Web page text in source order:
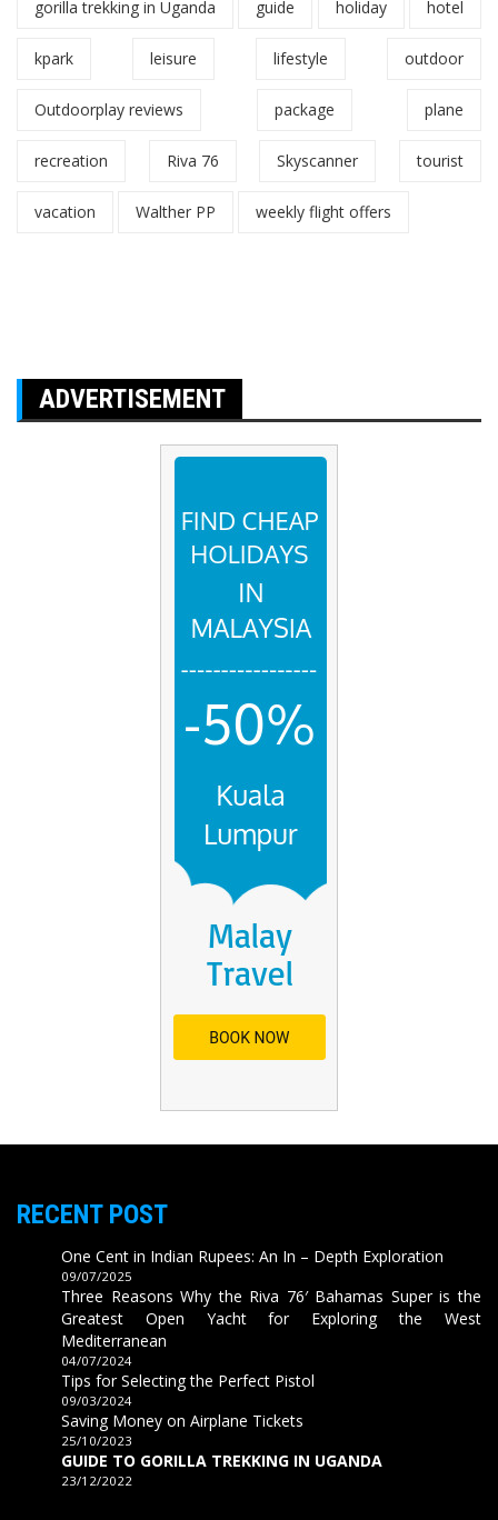
gorilla trekking in Uganda guide holiday hotel
kpark leisure lifestyle outdoor
Outdoorplay reviews package plane
recreation Riva 76 Skyscanner tourist
vacation Walther PP weekly flight offers
ADVERTISEMENT
RECENT POST
One Cent in Indian Rupees: An In – Depth Exploration
09/07/2025
Three Reasons Why the Riva 76′ Bahamas Super is the
Greatest Open Yacht for Exploring the West
Mediterranean
04/07/2024
Tips for Selecting the Perfect Pistol
09/03/2024
Saving Money on Airplane Tickets
25/10/2023
GUIDE TO GORILLA TREKKING IN UGANDA
23/12/2022